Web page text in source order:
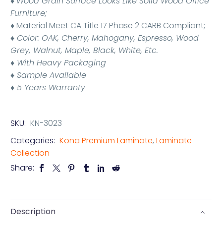
Furniture;
♦ Material Meet CA Title 17 Phase 2 CARB Compliant;
♦ Color: OAK, Cherry, Mahogany, Espresso, Wood
Grey, Walnut, Maple, Black, White, Etc.
♦ With Heavy Packaging
♦ Sample Available
♦ 5 Years Warranty
SKU: KN-3023
Categories: Kona Premium Laminate, Laminate
Collection
Share:
Description